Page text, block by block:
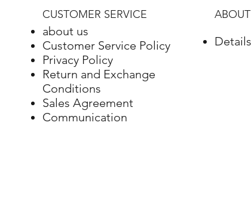
CUSTOMER SERVICE
about us
Customer Service Policy
Privacy Policy
Return and Exchange
Conditions
Sales Agreement
Communication